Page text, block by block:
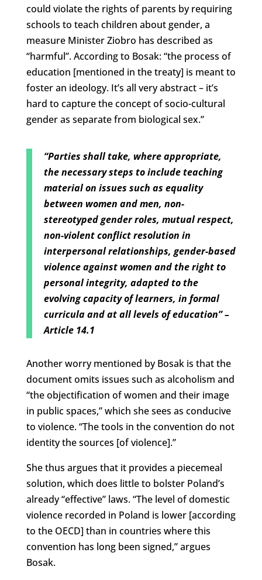
could violate the rights of parents by requiring
schools to teach children about gender, a
measure Minister Ziobro has described as
“harmful”. According to Bosak: “the process of
education [mentioned in the treaty] is meant to
foster an ideology. It’s all very abstract – it’s
hard to capture the concept of socio-cultural
gender as separate from biological sex.”
“Parties shall take, where appropriate,
the necessary steps to include teaching
material on issues such as equality
between women and men, non-
stereotyped gender roles, mutual respect,
non-violent conflict resolution in
interpersonal relationships, gender-based
violence against women and the right to
personal integrity, adapted to the
evolving capacity of learners, in formal
curricula and at all levels of education”–
Article 14.1
Another worry mentioned by Bosak is that the
document omits issues such as alcoholism and
“the objectification of women and their image
in public spaces,” which she sees as conducive
to violence. “The tools in the convention do not
identity the sources [of violence].”
She thus argues that it provides a piecemeal
solution, which does little to bolster Poland’s
already “effective” laws. “The level of domestic
violence recorded in Poland is lower [according
to the OECD] than in countries where this
convention has long been signed,” argues
Bosak.